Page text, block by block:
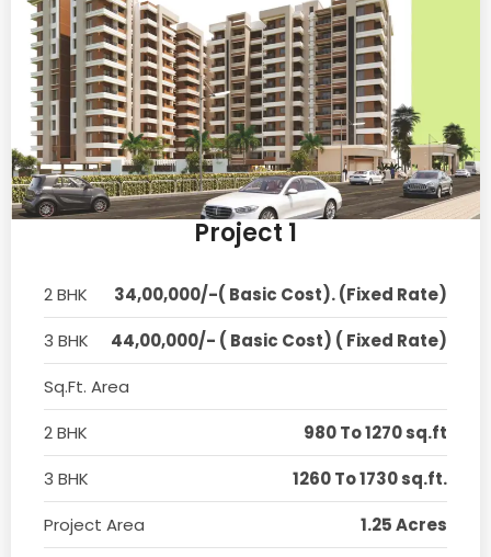
Project 1
2 BHK
34,00,000/-( Basic Cost). (Fixed Rate)
3 BHK
44,00,000/- ( Basic Cost) ( Fixed Rate)
Sq.Ft. Area
2 BHK
980 To 1270 sq.ft
3 BHK
1260 To 1730 sq.ft.
Project Area
1.25 Acres